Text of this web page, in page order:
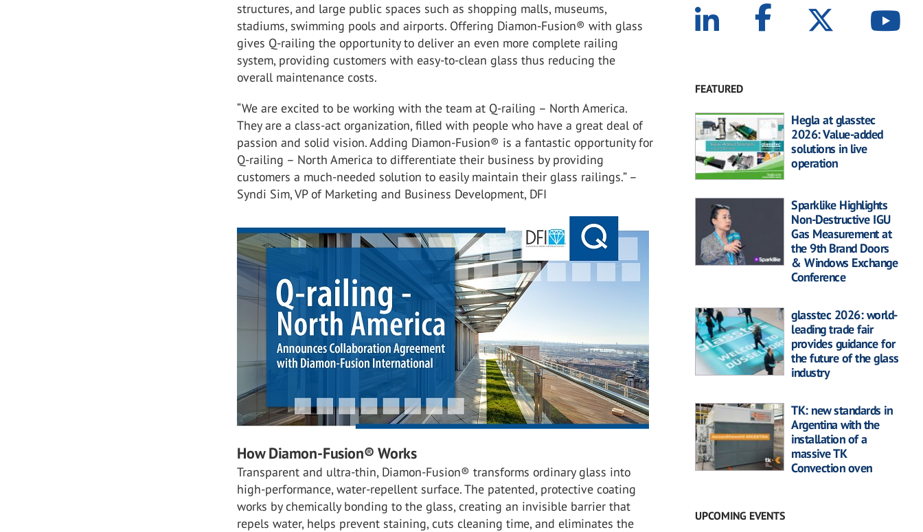
structures, and large public spaces such as shopping malls, museums,
stadiums, swimming pools and airports. Offering Diamon-Fusion® with glass
gives Q-railing the opportunity to deliver an even more complete railing
system, providing customers with easy-to-clean glass thus reducing the
overall maintenance costs.
“We are excited to be working with the team at Q-railing – North America.
They are a class-act organization, filled with people who have a great deal of
passion and solid vision. Adding Diamon-Fusion® is a fantastic opportunity for
Q-railing – North America to differentiate their business by providing
customers a much-needed solution to easily maintain their glass railings.” –
Syndi Sim, VP of Marketing and Business Development, DFI
How Diamon-Fusion® Works
Transparent and ultra-thin, Diamon-Fusion® transforms ordinary glass into
high-performance, water-repellent surface. The patented, protective coating
works by chemically bonding to the glass, creating an invisible barrier that
repels water, helps prevent staining, cuts cleaning time, and eliminates the
FEATURED
Hegla at glasstec
2026: Value-added
solutions in live
operation
Sparklike Highlights
Non-Destructive IGU
Gas Measurement at
the 9th Brand Doors
& Windows Exchange
Conference
glasstec 2026: world-
leading trade fair
provides guidance for
the future of the glass
industry
TK: new standards in
Argentina with the
installation of a
massive TK
Convection oven
UPCOMING EVENTS